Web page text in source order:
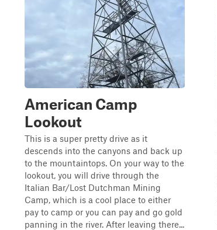
American Camp
Lookout
This is a super pretty drive as it
descends into the canyons and back up
to the mountaintops. On your way to the
lookout, you will drive through the
Italian Bar/Lost Dutchman Mining
Camp, which is a cool place to either
pay to camp or you can pay and go gold
panning in the river. After leaving there...